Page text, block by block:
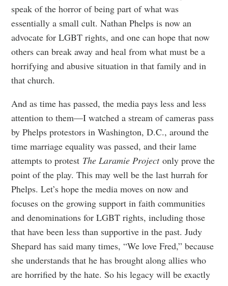
speak of the horror of being part of what was
essentially a small cult. Nathan Phelps is now an
advocate for LGBT rights, and one can hope that now
others can break away and heal from what must be a
horrifying and abusive situation in that family and in
that church.
And as time has passed, the media pays less and less
attention to them—I watched a stream of cameras pass
by Phelps protestors in Washington, D.C., around the
time marriage equality was passed, and their lame
attempts to protest The Laramie Projectonly prove the
point of the play. This may well be the last hurrah for
Phelps. Let’s hope the media moves on now and
focuses on the growing support in faith communities
and denominations for LGBT rights, including those
that have been less than supportive in the past. Judy
Shepard has said many times, “We love Fred,” because
she understands that he has brought along allies who
are horrified by the hate. So his legacy will be exactly